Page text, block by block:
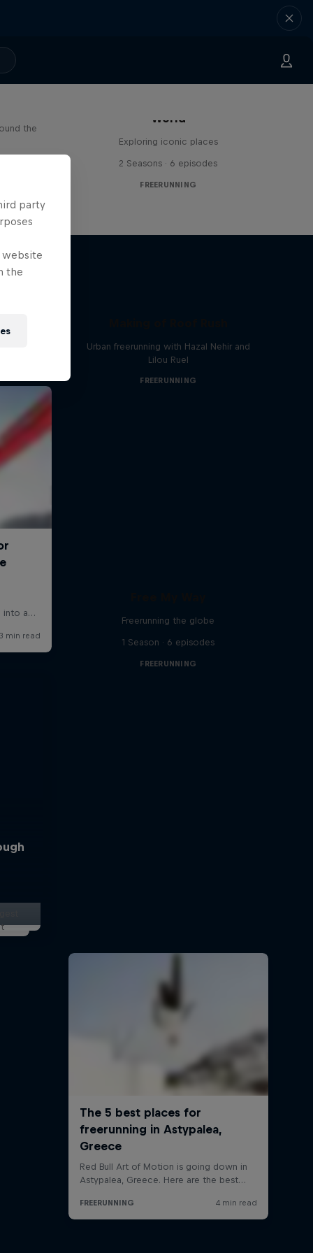
the
World
Exploring iconic places
2 Seasons · 6 episodes
FREERUNNING
Urban freerunning with Hazal Nehir and
Lilou Ruel
FREERUNNING
Freerunning the globe
1 Season · 6 episodes
FREERUNNING
party
website
the